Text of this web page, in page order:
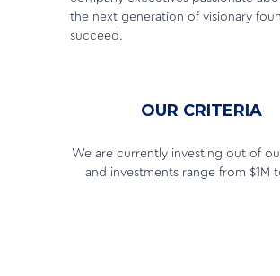
the next generation of visionary
succeed.
OUR CRITERIA
We are currently investing out of
and investments range from $1M